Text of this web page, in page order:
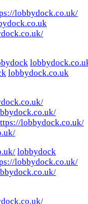
lobbydock.co.uk/
lobbydock.co.uk
lobbydock.co.uk/
lobbydock
lobbydock.co.uk/